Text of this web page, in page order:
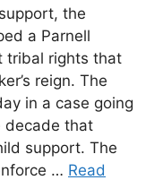
the
a Parnell
tribal rights that
reign. The
in a case going
decade that
support. The
… Read